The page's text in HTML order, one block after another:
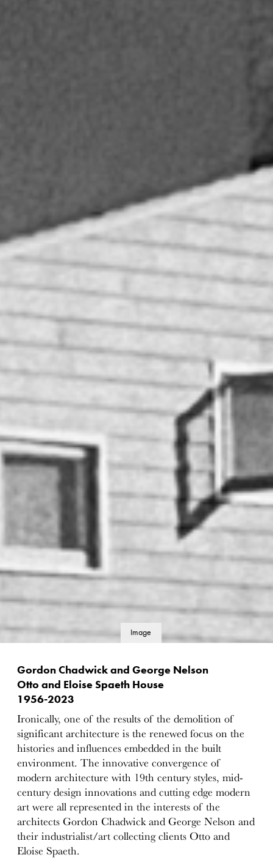
Image
Gordon Chadwick and George Nelson
Otto and Eloise Spaeth House
1956-2023
Ironically, one of the results of the demolition of
significant architecture is the renewed focus on the
histories and influences embedded in the built
environment. The innovative convergence of
modern architecture with 19th century styles, mid-
century design innovations and cutting edge modern
art were all represented in the interests of the
architects Gordon Chadwick and George Nelson and
their industrialist/art collecting clients Otto and
Eloise Spaeth.